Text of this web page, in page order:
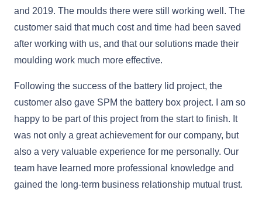
and 2019. The moulds there were still working well. The
customer said that much cost and time had been saved
after working with us, and that our solutions made their
moulding work much more effective.
Following the success of the battery lid project, the
customer also gave SPM the battery box project. I am so
happy to be part of this project from the start to finish. It
was not only a great achievement for our company, but
also a very valuable experience for me personally. Our
team have learned more professional knowledge and
gained the long-term business relationship mutual trust.